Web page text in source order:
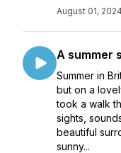
August 01, 2024
A summer
Summer in
but on a
took a walk
sights,
beautiful
sunny...